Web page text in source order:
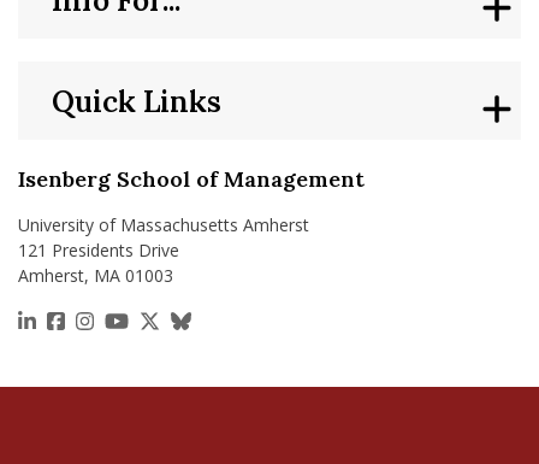
Isenberg School of Management
University of Massachusetts Amherst
121 Presidents Drive
Amherst, MA 01003
https://www.linkedin.com/school/isenberg-school-
https://www.facebook.com/isenbergumass
https://www.instagram.com/isenbergumass
https://www.youtube.com/IsenbergUMass
https://x.com/Isenbergumass
https://bsky.app/profile/
Quick Links